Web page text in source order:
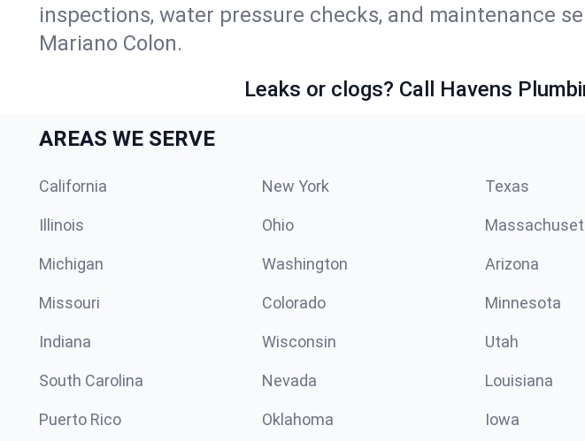
inspections, water pressure checks, and maintenance
Mariano Colon.
Leaks or clogs? Call Havens
AREAS WE SERVE
California New York Texas
Illinois Ohio
Michigan Washington Arizona
Missouri Colorado Minnesota
Indiana Wisconsin Utah
South Carolina Nevada Louisiana
Puerto Rico Oklahoma Iowa